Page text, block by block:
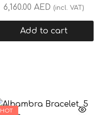
6,160.00AED (incl. VAT)
Add to cart
HOT